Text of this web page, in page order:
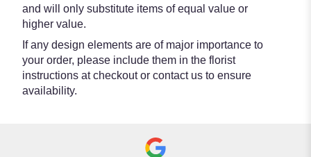
and will only substitute items of equal value or
higher value.
If any design elements are of major importance to
your order, please include them in the florist
instructions at checkout or contact us to ensure
availability.